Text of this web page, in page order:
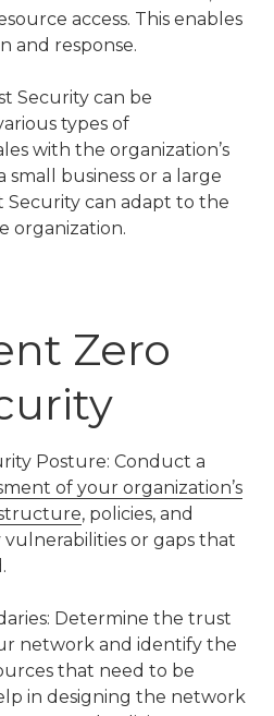
access. This enables
and response.
Security can be
types of
with the organization’s
small business or a large
Security can adapt to the
organization.
Zero
Posture: Conduct a
of your organization’s
, policies, and
vulnerabilities or gaps that
Determine the trust
network and identify the
that need to be
in designing the network